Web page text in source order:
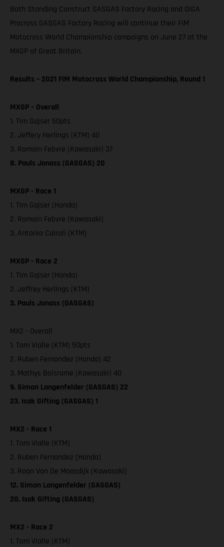
Both Standing Construct GASGAS Factory Racing and DIGA
Procross GASGAS Factory Racing will continue their FIM
Motocross World Championship campaigns on June 27 at the
MXGP of Great Britain.
Results – 2021 FIM Motocross World Championship, Round 1
MXGP – Overall
1. Tim Gajser 50pts
2. Jeffery Herlings (KTM) 40
3. Romain Febvre (Kawasaki) 37
8. Pauls Jonass (GASGAS) 20
MXGP - Race 1
1. Tim Gajser (Honda)
2. Romain Febvre (Kawasaki)
3. Antonio Cairoli (KTM)
MXGP - Race 2
1. Tim Gajser (Honda)
2. Jeffrey Herlings (KTM)
3. Pauls Jonass (GASGAS)
MX2 - Overall
1. Tom Vialle (KTM) 50pts
2. Ruben Fernandez (Honda) 42
3. Mathys Boisrame (Kawasaki) 40
9. Simon Langenfelder (GASGAS) 22
23. Isak Gifting (GASGAS) 1
MX2 - Race 1
1. Tom Vialle (KTM)
2. Ruben Fernandez (Honda)
3. Roan Van De Moosdijk (Kawasaki)
12. Simon Langenfelder (GASGAS)
20. Isak Gifting (GASGAS)
MX2 - Race 2
1. Tom Vialle (KTM)